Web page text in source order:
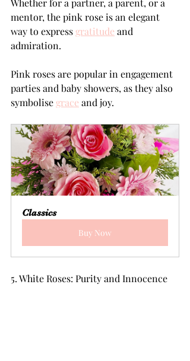
Whether for a partner, a parent, or a
mentor, the pink rose is an elegant
way to express gratitude and
admiration.
Pink roses are popular in engagement
parties and baby showers, as they also
symbolise grace and joy.
Classics
Buy Now
5. White Roses: Purity and Innocence